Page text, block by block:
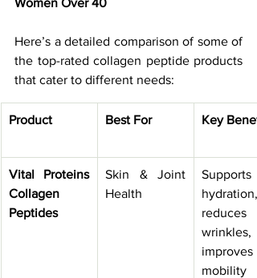
Women Over 40
Here’s a detailed comparison of some of
the top-rated collagen peptide products
that cater to different needs:
Product Best For Key
Vital Proteins
Collagen
Peptides
Skin & Joint
Health
Supports
hydration,
reduces
wrinkles,
improves
mobility